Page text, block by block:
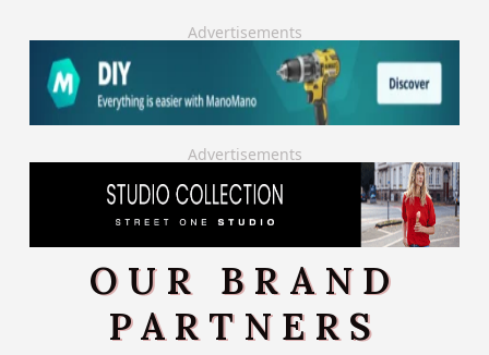
Advertisements
Advertisements
OUR BRAND
PARTNERS